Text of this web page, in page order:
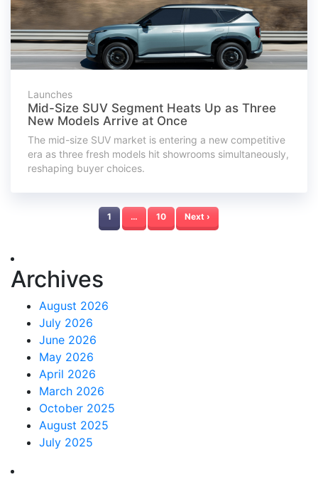
Launches
Mid-Size SUV Segment Heats Up as Three
New Models Arrive at Once
The mid-size SUV market is entering a new competitive
era as three fresh models hit showrooms simultaneously,
reshaping buyer choices.
1 … 10 Next ›
Archives
August 2026
July 2026
June 2026
May 2026
April 2026
March 2026
October 2025
August 2025
July 2025